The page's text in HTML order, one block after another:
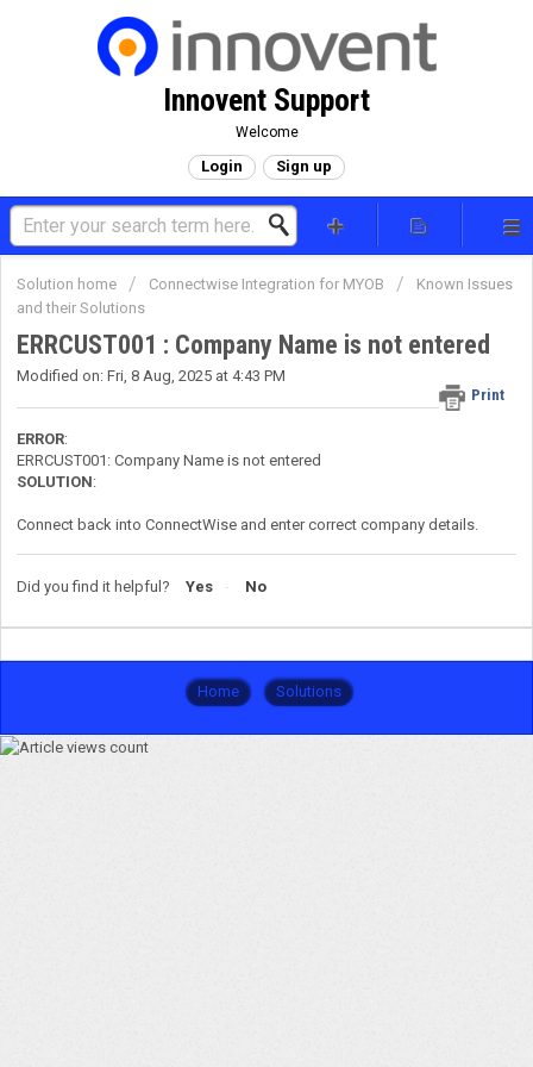
Innovent Support
Welcome
Login Sign up
Solution home Connectwise Integration for MYOB
Known Issues
and their Solutions
ERRCUST001 : Company Name is not entered
Print
Modified on: Fri, 8 Aug, 2025 at 4:43 PM
ERROR:
ERRCUST001: Company Name is not entered
SOLUTION:
Connect back into ConnectWise and enter correct company details.
Did you find it helpful? Yes No
Home Solutions